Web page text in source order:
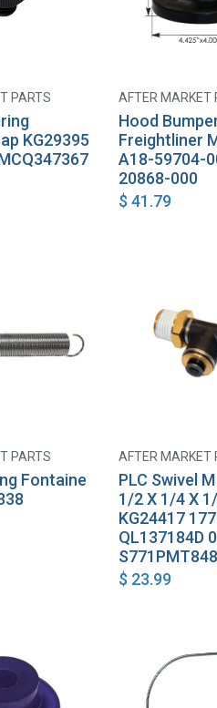
Cart
PARTS
KG29395
Add
AFTER MARKET
Hood
Freightliner
A18-59704-
20868-000
$ 41.79
Cart
PARTS
Fontaine
Add
AFTER MARKET
PLC Swivel
1/2 X 1/4 X
KG24417
QL137184D
S771PMT848
$ 23.99